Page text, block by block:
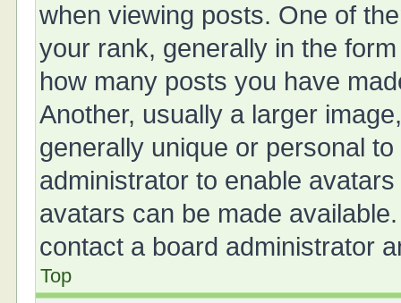
when viewing posts. One of
your rank, generally in the
how many posts you have
Another, usually a larger
generally unique or personal
administrator to enable
avatars can be made
contact a board administrator
Top